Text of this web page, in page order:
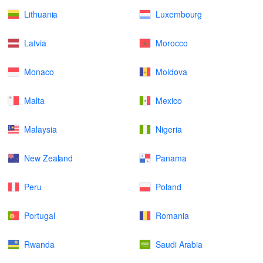
Lithuania Luxembourg
Latvia Morocco
Monaco Moldova
Malta Mexico
Malaysia Nigeria
New Zealand Panama
Peru Poland
Portugal Romania
Rwanda Saudi Arabia